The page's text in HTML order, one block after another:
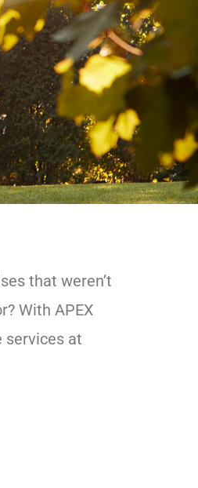
that weren’t
With APEX
services at